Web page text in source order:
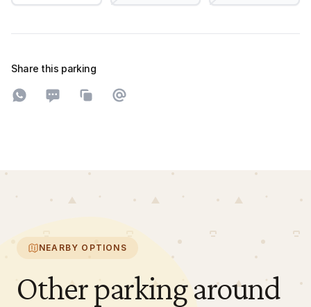
Share this parking
Share on WhatsApp
Share on SMS
Copy to clipboard
Share on Email
NEARBY OPTIONS
Other parking around